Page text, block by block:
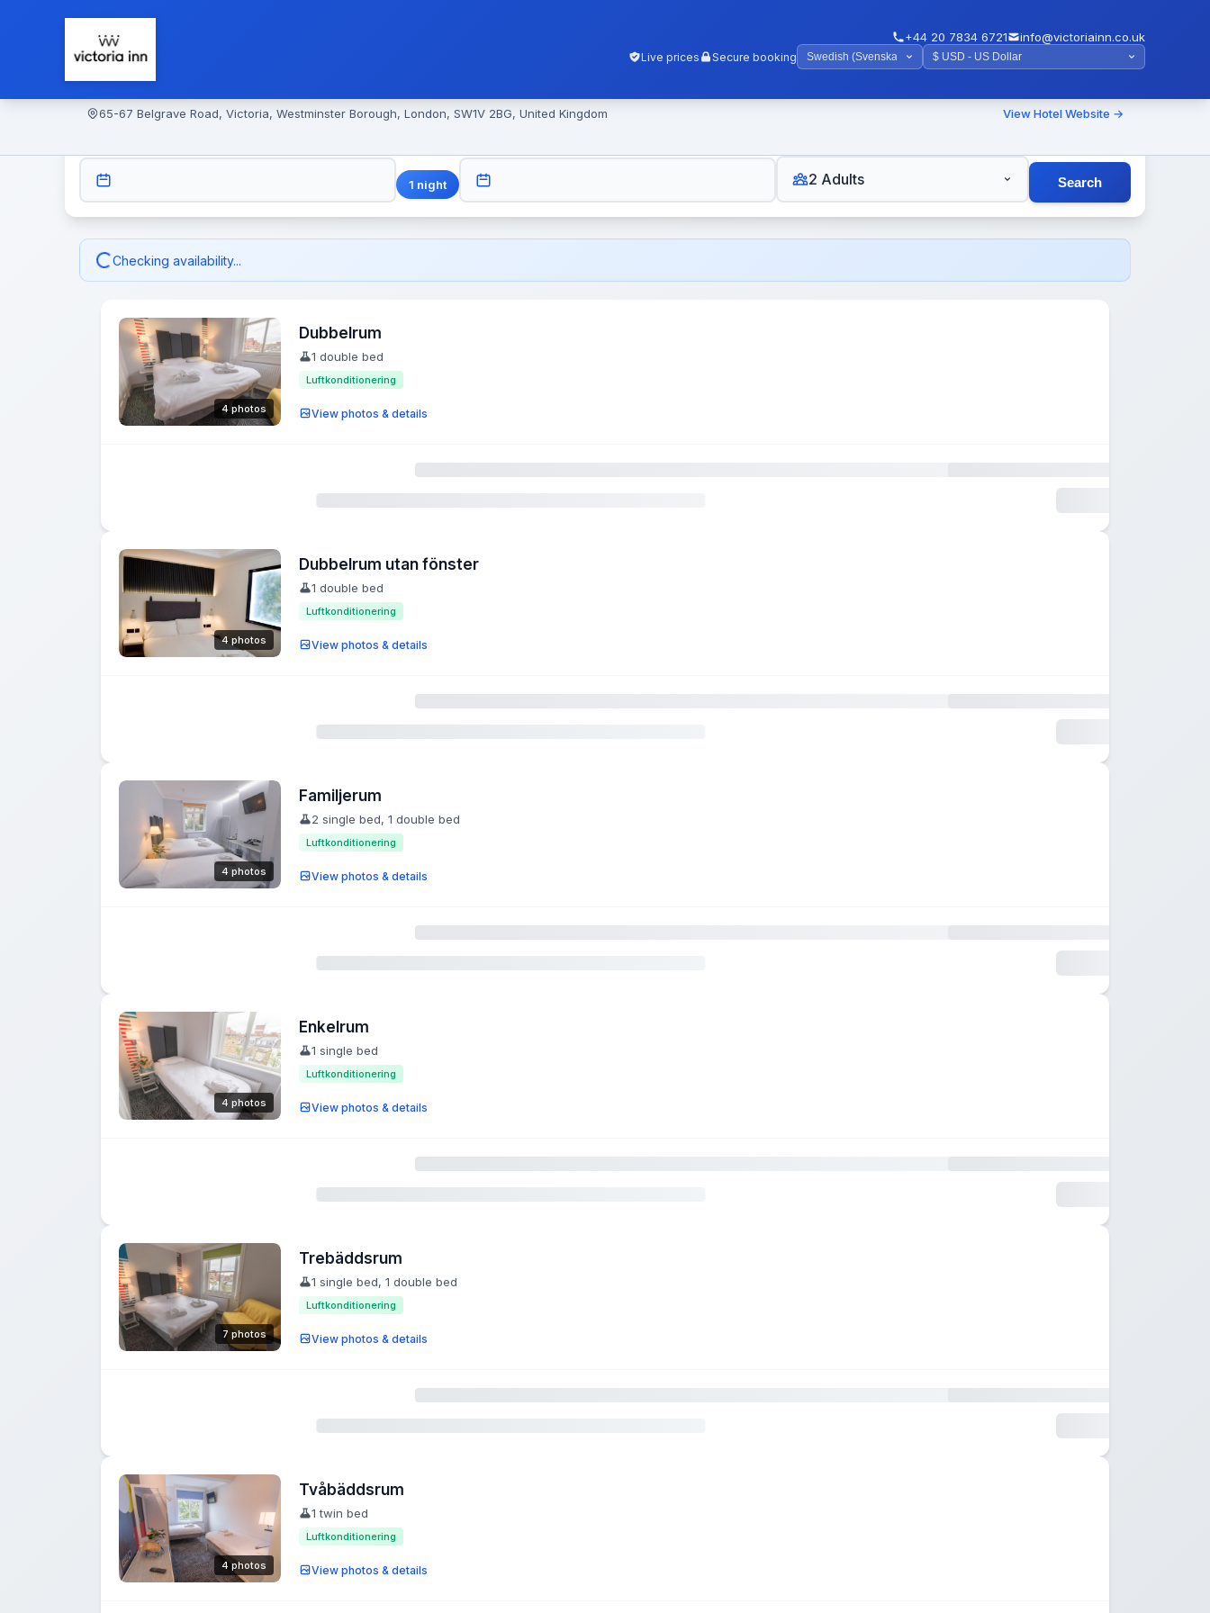
+44 20 7834 6721 info@victoriainn.co.uk
Live prices Secure booking
65-67 Belgrave Road, Victoria, Westminster Borough, London, SW1V 2BG, United Kingdom View Hotel Website →
1 night 2 Adults Search
Checking availability...
4 photos
Dubbelrum
1 double bed
Luftkonditionering
View photos & details
4 photos
Dubbelrum utan fönster
1 double bed
Luftkonditionering
View photos & details
4 photos
Familjerum
2 single bed, 1 double bed
Luftkonditionering
View photos & details
4 photos
Enkelrum
1 single bed
Luftkonditionering
View photos & details
7 photos
Trebäddsrum
1 single bed, 1 double bed
Luftkonditionering
View photos & details
4 photos
Tvåbäddsrum
1 twin bed
Luftkonditionering
View photos & details